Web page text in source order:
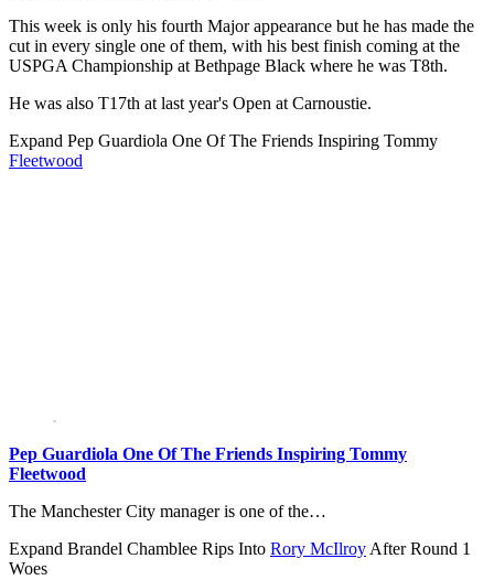
This week is only his fourth Major appearance but he has made the
cut in every single one of them, with his best finish coming at the
USPGA Championship at Bethpage Black where he was T8th.
He was also T17th at last year's Open at Carnoustie.
Expand Pep Guardiola One Of The Friends Inspiring Tommy
Fleetwood
Pep Guardiola One Of The Friends Inspiring Tommy
Fleetwood
The Manchester City manager is one of the…
Expand Brandel Chamblee Rips Into Rory McIlroy After Round 1
Woes